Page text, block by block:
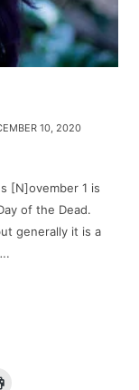
10, 2020
[N]ovember 1 is
of the Dead.
generally it is a